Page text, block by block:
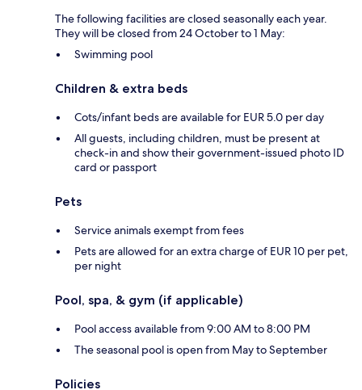
The following facilities are closed seasonally each year.
They will be closed from 24 October to 1 May:
Swimming pool
Children & extra beds
Cots/infant beds are available for EUR 5.0 per day
All guests, including children, must be present at
check-in and show their government-issued photo ID
card or passport
Pets
Service animals exempt from fees
Pets are allowed for an extra charge of EUR 10 per pet,
per night
Pool, spa, & gym (if applicable)
Pool access available from 9:00 AM to 8:00 PM
The seasonal pool is open from May to September
Policies